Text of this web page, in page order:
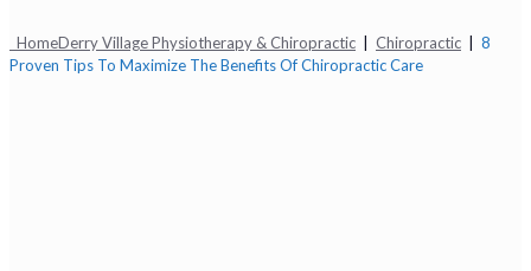
HomeDerry Village Physiotherapy & Chiropractic Chiropractic
8
Proven Tips To Maximize The Benefits Of Chiropractic Care